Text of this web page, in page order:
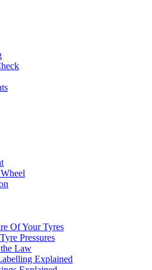
Of Your Tyres
Pressures
Law
Explained